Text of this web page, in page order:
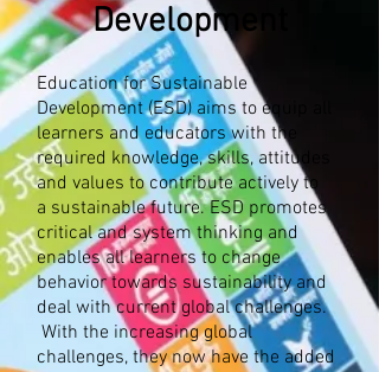
Development
Education for Sustainable
Development (ESD) aims to equip all
learners and educators with the
required knowledge, skills, attitudes
and values to contribute actively to
a sustainable future. ESD promotes
critical and system thinking and
enables all learners to change
behavior towards sustainability and
deal with current global challenges.​​
With the increasing global
challenges, they now have the added